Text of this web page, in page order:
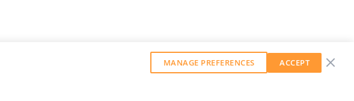
MANAGE PREFERENCES ACCEPT